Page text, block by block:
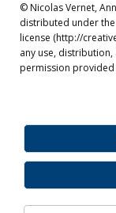
© Nicolas Vernet,
distributed under
license (http://
any use,
permission